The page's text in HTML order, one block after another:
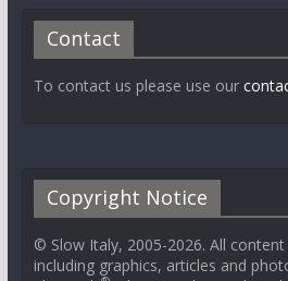
Contact
To contact us please use our
Copyright Notice
© Slow Italy, 2005-2026. All
including graphics, articles and